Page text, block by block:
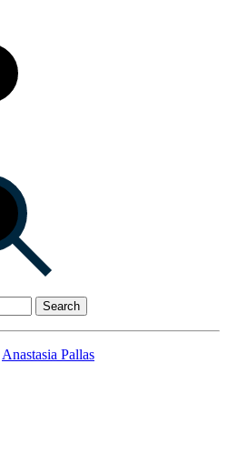
Search
Anastasia Pallas